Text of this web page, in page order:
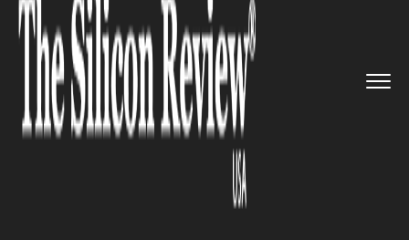
IBM
Is this space big enough to
hold these words?